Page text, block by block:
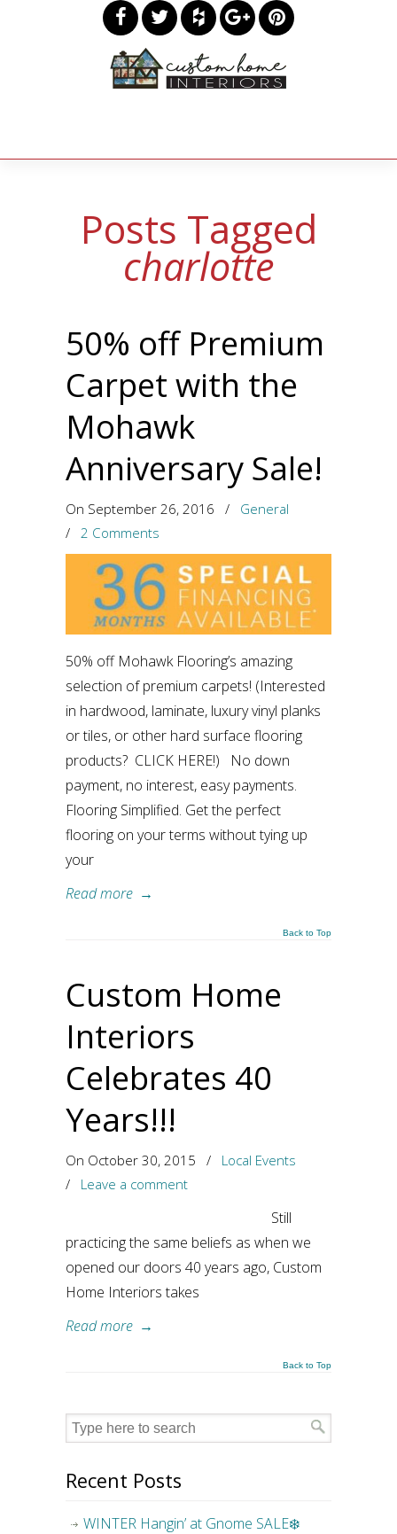
Posts Tagged
charlotte
50% off Premium
Carpet with the
Mohawk
Anniversary Sale!
On September 26, 2016 /
General
/ 2 Comments
50% off Mohawk Flooring’s amazing
selection of premium carpets! (Interested
in hardwood, laminate, luxury vinyl planks
or tiles, or other hard surface flooring
products? CLICK HERE!) No down
payment, no interest, easy payments.
Flooring Simplified. Get the perfect
flooring on your terms without tying up
your
Read more →
Back to Top
Custom Home
Interiors
Celebrates 40
Years!!!
On October 30, 2015 /
Local Events
/ Leave a comment
Still
practicing the same beliefs as when we
opened our doors 40 years ago, Custom
Home Interiors takes
Read more →
Back to Top
Recent Posts
WINTER Hangin’ at Gnome SALE❄️